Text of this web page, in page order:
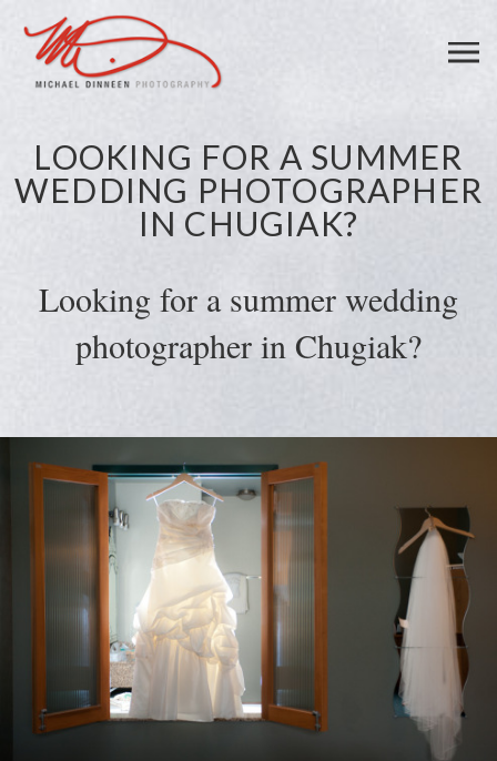
LOOKING FOR A SUMMER
WEDDING PHOTOGRAPHER
IN CHUGIAK?
Looking for a summer wedding
photographer in Chugiak?